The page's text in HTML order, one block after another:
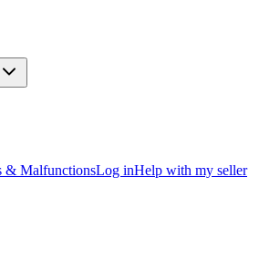
& MalfunctionsLog inHelp with my seller